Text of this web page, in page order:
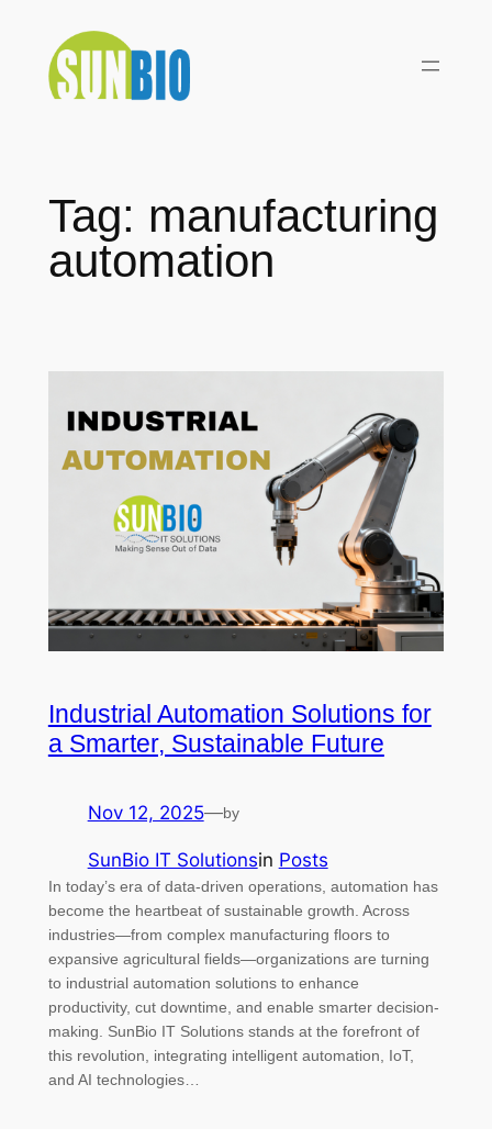
content
Tag: manufacturing
automation
Industrial Automation Solutions for
a Smarter, Sustainable Future
Nov 12, 2025—by
SunBio IT Solutionsin Posts
In today’s era of data-driven operations, automation has
become the heartbeat of sustainable growth. Across
industries—from complex manufacturing floors to
expansive agricultural fields—organizations are turning
to industrial automation solutions to enhance
productivity, cut downtime, and enable smarter decision-
making. SunBio IT Solutions stands at the forefront of
this revolution, integrating intelligent automation, IoT,
and AI technologies…